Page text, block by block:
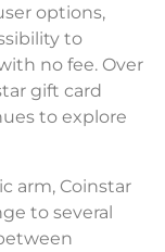
options,
to
no fee. Over
gift card
to explore
arm, Coinstar
to several